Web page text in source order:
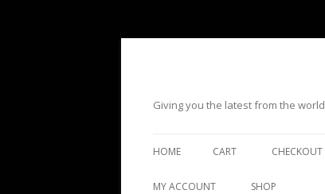
Giving you the latest from the
HOME CART CHECKOUT
MY ACCOUNT SHOP